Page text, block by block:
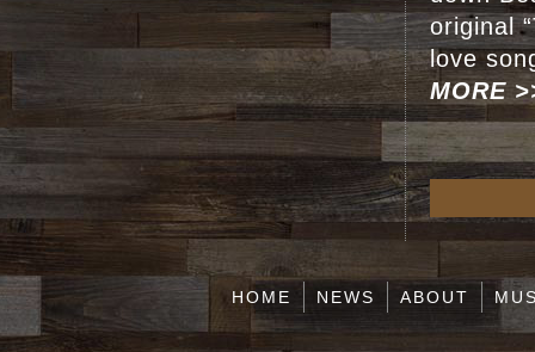
original
love
MORE
HOME NEWS ABOUT